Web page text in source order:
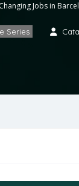
Changing Jobs in
Series